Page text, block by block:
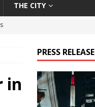
THE CITY
in
PRESS